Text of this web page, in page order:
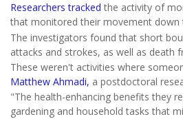
Researchers tracked the activity of
that monitored their movement down
The investigators found that short
attacks and strokes, as well as death
These weren't activities where
Matthew Ahmadi, a postdoctoral
"The health-enhancing benefits they
gardening and household tasks that